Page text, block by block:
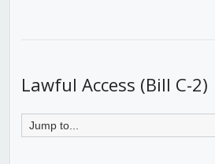
Lawful Access (Bill C-2)